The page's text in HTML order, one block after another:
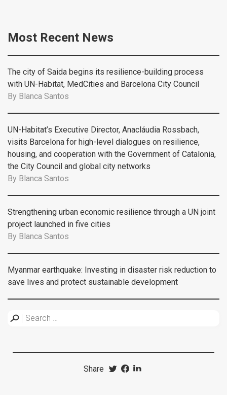
Most Recent News
The city of Saida begins its resilience-building process
with UN-Habitat, MedCities and Barcelona City Council
By Blanca Santos
UN-Habitat’s Executive Director, Anacláudia Rossbach,
visits Barcelona for high-level dialogues on resilience,
housing, and cooperation with the Government of Catalonia,
the City Council and global city networks
By Blanca Santos
Strengthening urban economic resilience through a UN joint
project launched in five cities
By Blanca Santos
Myanmar earthquake: Investing in disaster risk reduction to
save lives and protect sustainable development
Share